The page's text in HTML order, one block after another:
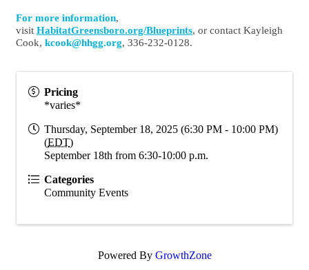
For more information,
visit HabitatGreensboro.org/Blueprints, or contact Kayleigh
Cook, kcook@hhgg.org, 336-232-0128.
Pricing
*varies*
Thursday, September 18, 2025 (6:30 PM - 10:00 PM)
(EDT)
September 18th from 6:30-10:00 p.m.
Categories
Community Events
Powered By GrowthZone